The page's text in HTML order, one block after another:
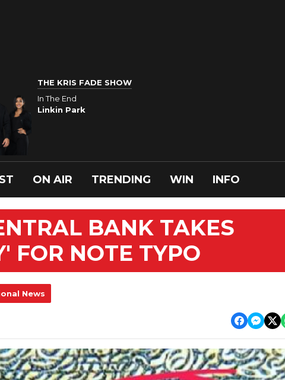
THE KRIS FADE SHOW
In The End
Linkin Park
ON AIR TRENDING WIN INFO
BANK TAKES
FOR NOTE TYPO
News